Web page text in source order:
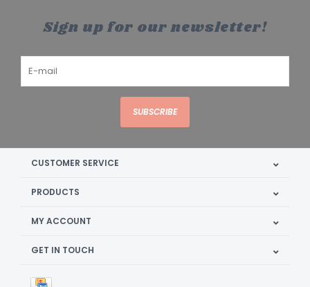
Sign up for our newsletter!
SUBSCRIBE
CUSTOMER SERVICE
PRODUCTS
MY ACCOUNT
GET IN TOUCH